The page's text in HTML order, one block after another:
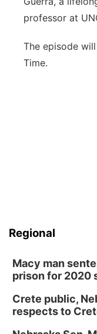
professor at
The episode
Time.
Regional
Macy man
prison for 2020
Crete public,
respects to